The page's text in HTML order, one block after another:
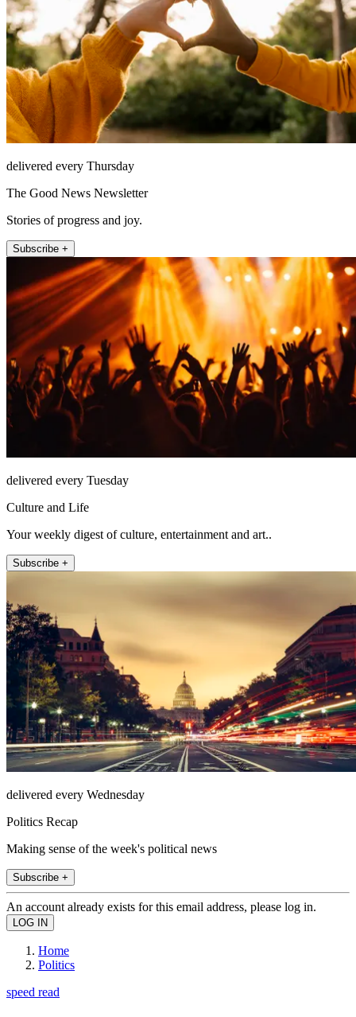
delivered every Thursday
The Good News Newsletter
Stories of progress and joy.
Subscribe +
delivered every Tuesday
Culture and Life
Your weekly digest of culture, entertainment and art..
Subscribe +
delivered every Wednesday
Politics Recap
Making sense of the week's political news
Subscribe +
An account already exists for this email address, please log in.
Home
Politics
speed read